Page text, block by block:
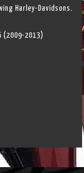
Harley-Davidsons.
(2009-2013)